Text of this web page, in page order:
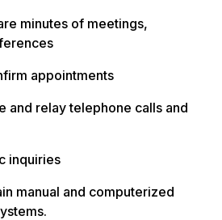
minutes of meetings,
appointments
and relay telephone calls and
inquiries
manual and computerized